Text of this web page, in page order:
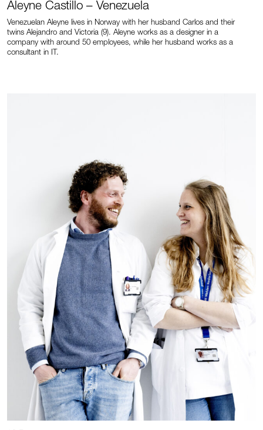
Aleyne Castillo – Venezuela
Venezuelan Aleyne lives in Norway with her husband Carlos and their
twins Alejandro and Victoria (9). Aleyne works as a designer in a
company with around 50 employees, while her husband works as a
consultant in IT.